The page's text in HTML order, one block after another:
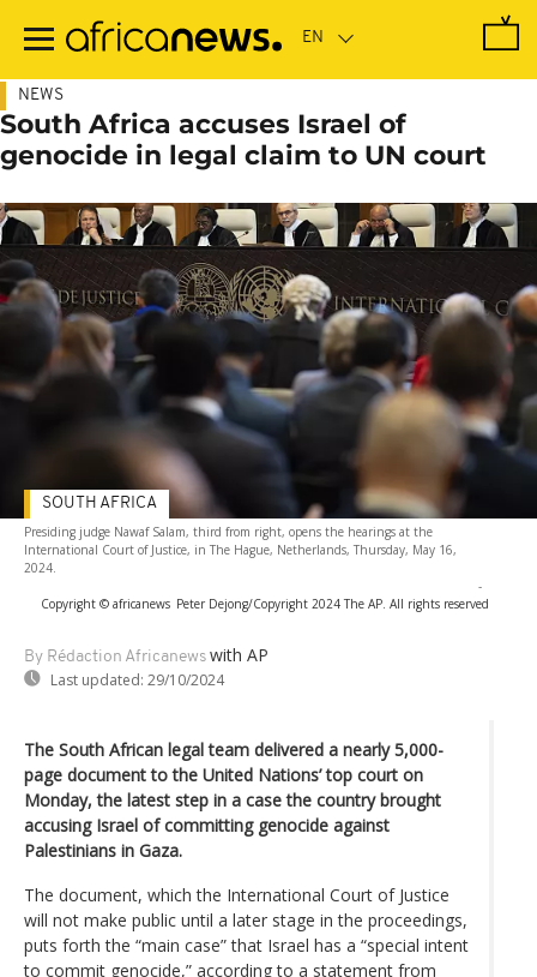
main
NEWS
South Africa accuses Israel of
genocide in legal claim to UN court
Presiding judge Nawaf Salam, third from right, opens the hearings at the
International Court of Justice, in The Hague, Netherlands, Thursday, May 16,
2024.
-
Copyright © africanews Peter Dejong/Copyright 2024 The AP. All rights reserved
By Rédaction Africanews with AP
Last updated: 29/10/2024
SOUTH AFRICA
The South African legal team delivered a nearly 5,000-
page document to the United Nations’ top court on
Monday, the latest step in a case the country brought
accusing Israel of committing genocide against
Palestinians in Gaza.
The document, which the International Court of Justice
will not make public until a later stage in the proceedings,
puts forth the “main case” that Israel has a “special intent
to commit genocide,” according to a statement from